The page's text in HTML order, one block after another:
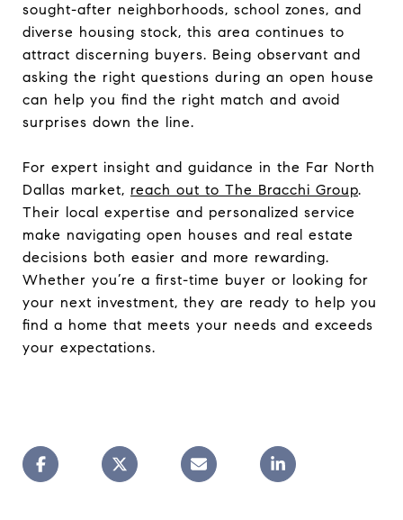
sought-after neighborhoods, school zones, and
diverse housing stock, this area continues to
attract discerning buyers. Being observant and
asking the right questions during an open house
can help you find the right match and avoid
surprises down the line.
For expert insight and guidance in the Far North
Dallas market, reach out to The Bracchi Group.
Their local expertise and personalized service
make navigating open houses and real estate
decisions both easier and more rewarding.
Whether you’re a first-time buyer or looking for
your next investment, they are ready to help you
find a home that meets your needs and exceeds
your expectations.